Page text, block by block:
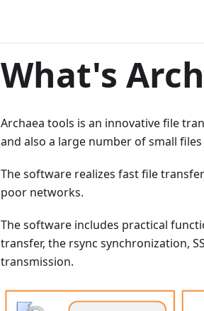
What's
Archaea tools is an innovative file
and also a large number of small
The software realizes fast file
poor networks.
The software includes practical
transfer, the rsync synchronization,
transmission.